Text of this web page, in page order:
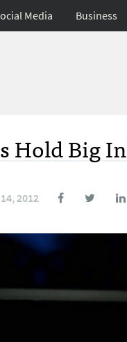
Media Business
Hold Big
2012